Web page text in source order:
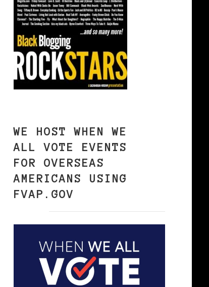
WE HOST WHEN WE
ALL VOTE EVENTS
FOR OVERSEAS
AMERICANS USING
FVAP.GOV